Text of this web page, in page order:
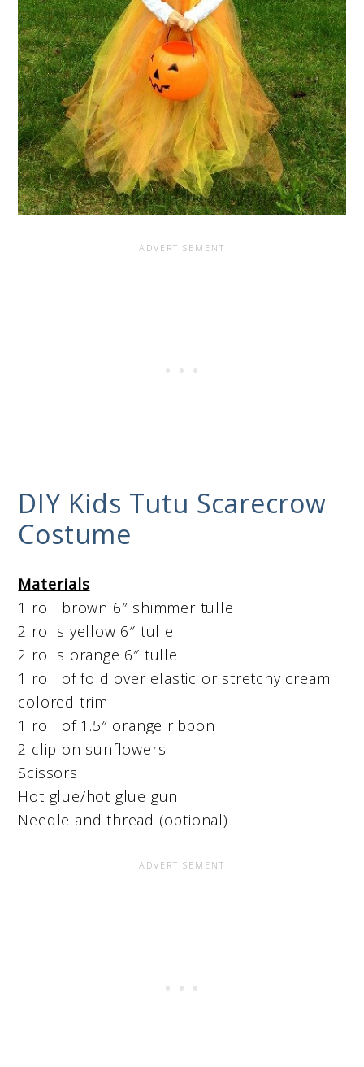
DIY Kids Tutu Scarecrow
Costume
Materials
1 roll brown 6″ shimmer tulle
2 rolls yellow 6″ tulle
2 rolls orange 6″ tulle
1 roll of fold over elastic or stretchy cream
colored trim
1 roll of 1.5″ orange ribbon
2 clip on sunflowers
Scissors
Hot glue/hot glue gun
Needle and thread (optional)